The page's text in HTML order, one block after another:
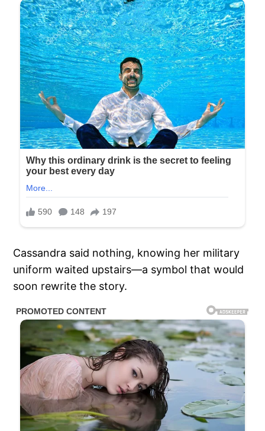
Cassandra said nothing, knowing her military
uniform waited upstairs—a symbol that would
soon rewrite the story.